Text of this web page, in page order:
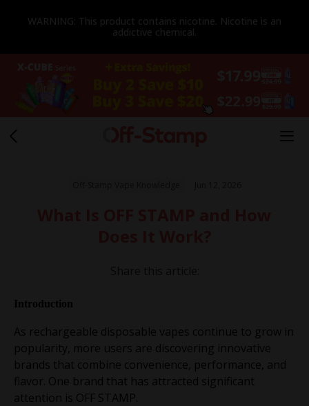
WARNING: This product contains nicotine. Nicotine is an
addictive chemical.
Introduction
As rechargeable disposable vapes continue to grow in
popularity, more users are discovering innovative
brands that combine convenience, performance, and
flavor. One brand that has attracted significant
attention is OFF STAMP.